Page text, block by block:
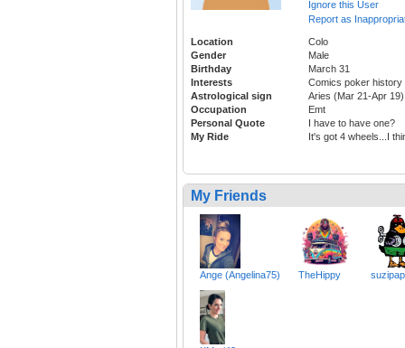
Ignore this User
Report as
Location
Colo
Gender
Male
Birthday
March 31
Interests
Comics poker history
Astrological sign
Aries (Mar 21-Apr 19)
Occupation
Emt
Personal Quote
I have to have one?
My Ride
It's got 4 wheels...I
My Friends
Ange (Angelina75) TheHippy